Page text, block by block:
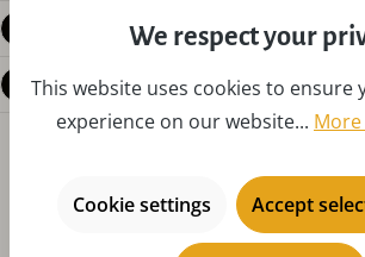
Questions about the product
We respect your
This website uses cookies to ensure
experience on our website...
Cookie settings Accept